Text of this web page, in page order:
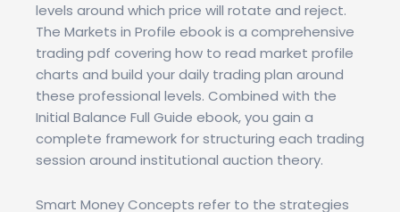
levels around which price will rotate and reject.
The Markets in Profile ebook is a comprehensive
trading pdf covering how to read market profile
charts and build your daily trading plan around
these professional levels. Combined with the
Initial Balance Full Guide ebook, you gain a
complete framework for structuring each trading
session around institutional auction theory.
Smart Money Concepts refer to the strategies